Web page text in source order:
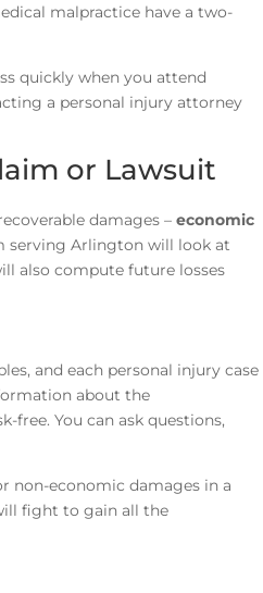
malpractice have a two-
quickly when you attend
a personal injury attorney
or Lawsuit
damages – economic
serving Arlington will look at
also compute future losses
and each personal injury case
about the
You can ask questions,
non-economic damages in a
fight to gain all the